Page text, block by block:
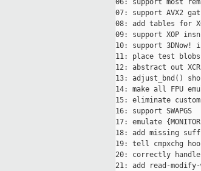
06: support most
07: support AVX2
08: add tables for
09: support XOP
10: support 3DNow!
11: place test
12: abstract out
13: adjust_bnd()
14: make all FPU
15: eliminate custom
16: support SWAPGS
17: emulate
18: add missing
19: tell cmpxchg
20: correctly handle
21: add read-